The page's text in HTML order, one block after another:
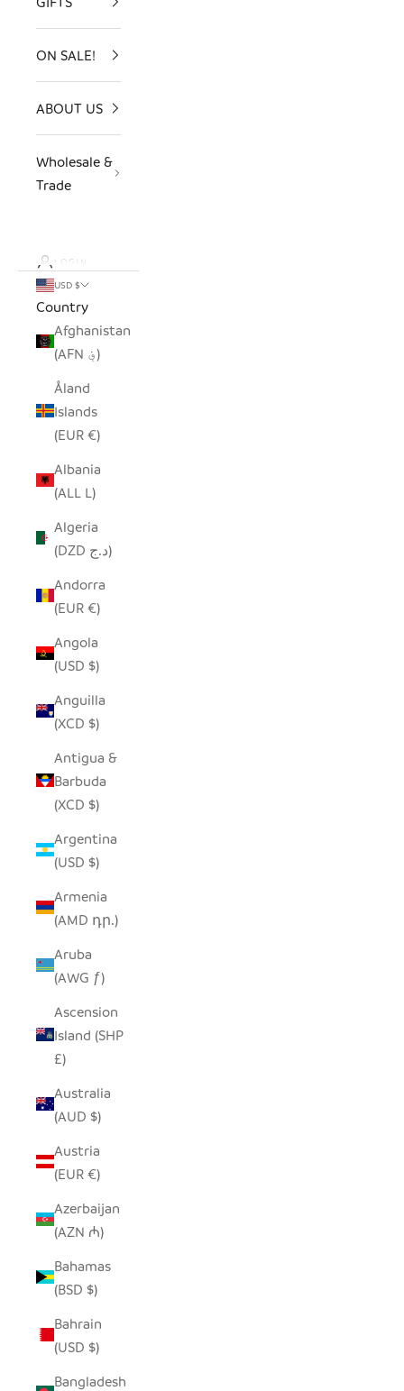
ON SALE!
ABOUT US
Wholesale &
Trade
LOGIN
USD $
Country
Afghanistan
(AFN ؋)
Åland
Islands
(EUR €)
Albania
(ALL L)
Algeria
(DZD د.ج)
Andorra
(EUR €)
Angola
(USD $)
Anguilla
(XCD $)
Antigua &
Barbuda
(XCD $)
Argentina
(USD $)
Armenia
(AMD դր.)
Aruba
(AWG ƒ)
Ascension
Island (SHP
£)
Australia
(AUD $)
Austria
(EUR €)
Azerbaijan
(AZN ₼)
Bahamas
(BSD $)
Bahrain
(USD $)
Bangladesh